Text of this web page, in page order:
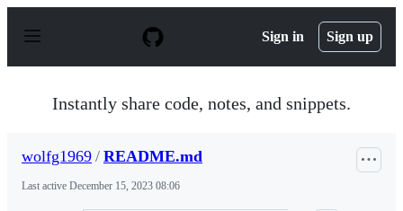
p
Sign in Sign up
Instantly share code, notes, and snippets.
wolfg1969 / README.md
Last active December 15, 2023 08:06